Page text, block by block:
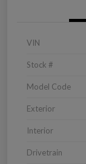
VIN
Stock #
Model Code
Exterior
Interior
Drivetrain